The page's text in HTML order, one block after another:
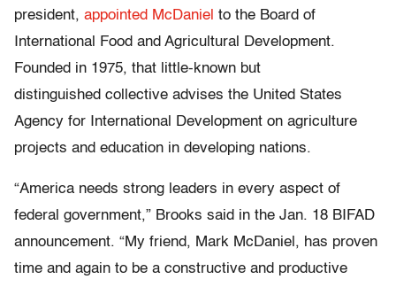
president, appointed McDaniel to the Board of
International Food and Agricultural Development.
Founded in 1975, that little-known but
distinguished collective advises the United States
Agency for International Development on agriculture
projects and education in developing nations.
“America needs strong leaders in every aspect of
federal government,” Brooks said in the Jan. 18 BIFAD
announcement. “My friend, Mark McDaniel, has proven
time and again to be a constructive and productive